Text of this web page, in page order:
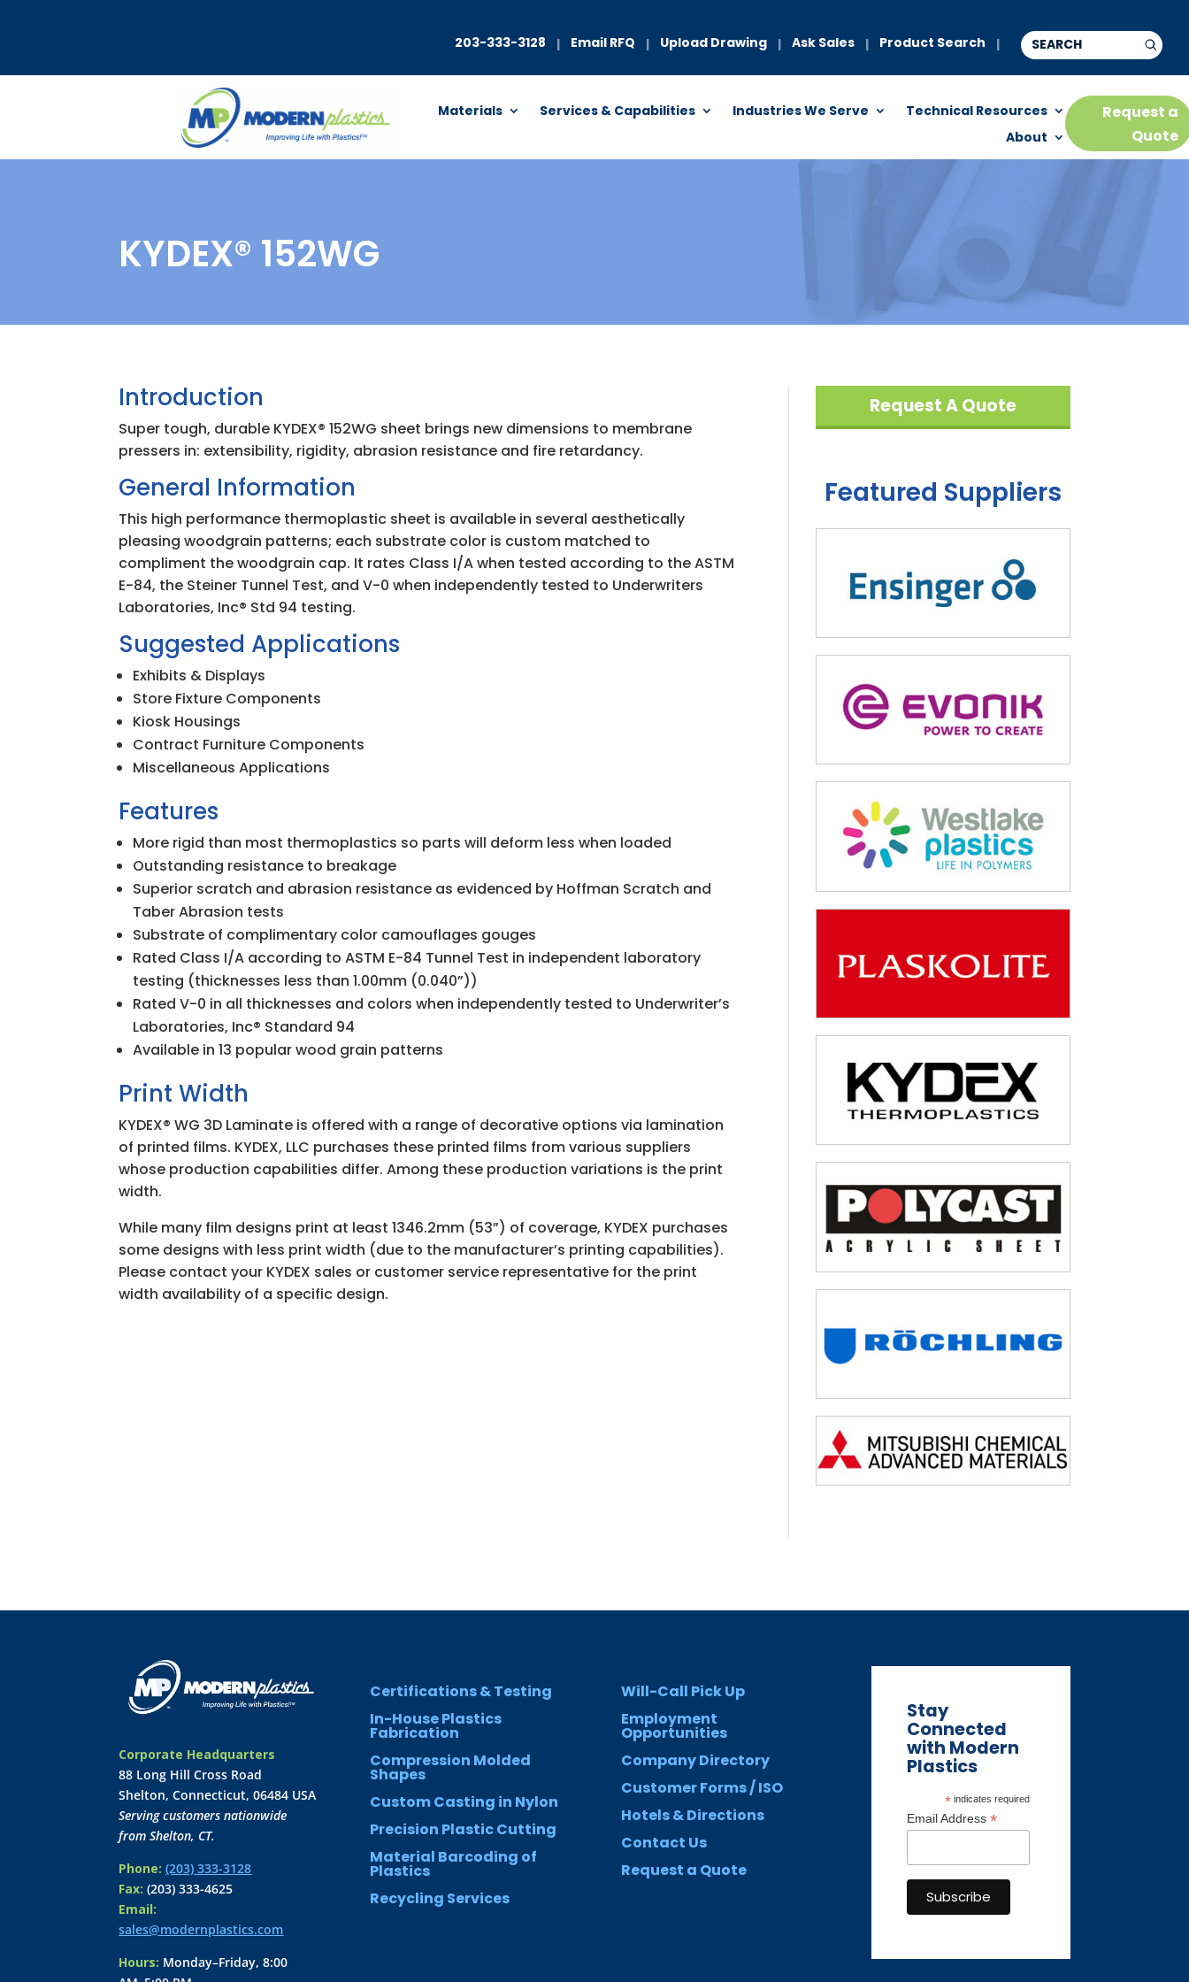
203-333-3128 | Email RFQ | Upload Drawing | Ask Sales | Product Search |
Materials Services & Capabilities Industries We Serve
Technical Resources
About
Request a
Quote
KYDEX® 152WG
Introduction
Super tough, durable KYDEX®152WG sheet brings new dimensions to membrane
pressers in: extensibility, rigidity, abrasion resistance and fire retardancy.
General Information
This high performance thermoplastic sheet is available in several aesthetically
pleasing woodgrain patterns; each substrate color is custom matched to
compliment the woodgrain cap. It rates Class I/A when tested according to the ASTM
E-84, the Steiner Tunnel Test, and V-0 when independently tested to Underwriters
Laboratories, Inc® Std 94 testing.
Suggested Applications
Exhibits & Displays
Store Fixture Components
Kiosk Housings
Contract Furniture Components
Miscellaneous Applications
Features
More rigid than most thermoplastics so parts will deform less when loaded
Outstanding resistance to breakage
Superior scratch and abrasion resistance as evidenced by Hoffman Scratch and
Taber Abrasion tests
Substrate of complimentary color camouflages gouges
Rated Class I/A according to ASTM E-84 Tunnel Test in independent laboratory
testing (thicknesses less than 1.00mm (0.040”))
Rated V-0 in all thicknesses and colors when independently tested to Underwriter’s
Laboratories, Inc® Standard 94
Available in 13 popular wood grain patterns
Print Width
KYDEX®WG 3D Laminate is offered with a range of decorative options via lamination
of printed films. KYDEX, LLC purchases these printed films from various suppliers
whose production capabilities differ. Among these production variations is the print
width.
While many film designs print at least 1346.2mm (53”) of coverage, KYDEX purchases
some designs with less print width (due to the manufacturer’s printing capabilities).
Please contact your KYDEX sales or customer service representative for the print
width availability of a specific design.
Request A Quote
Featured Suppliers
Corporate Headquarters
88 Long Hill Cross Road
Shelton, Connecticut, 06484 USA
Serving customers nationwide
from Shelton, CT.
Phone: (203) 333-3128
Fax: (203) 333-4625
Email:
sales@modernplastics.com
Hours: Monday–Friday, 8:00
Certifications & Testing
In-House Plastics
Fabrication
Compression Molded
Shapes
Custom Casting in Nylon
Precision Plastic Cutting
Material Barcoding of
Plastics
Recycling Services
Will-Call Pick Up
Employment
Opportunities
Company Directory
Customer Forms / ISO
Hotels & Directions
Contact Us
Request a Quote
Stay
Connected
with Modern
Plastics
*indicates required
Email Address*